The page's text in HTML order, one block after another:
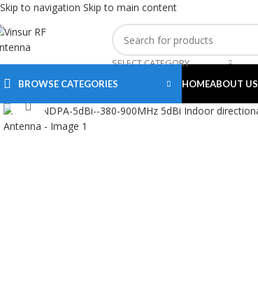
Skip to navigation Skip to main content
SELECT CATEGORY
BROWSE CATEGORIES HOMEABOUT US
Click to enlarge